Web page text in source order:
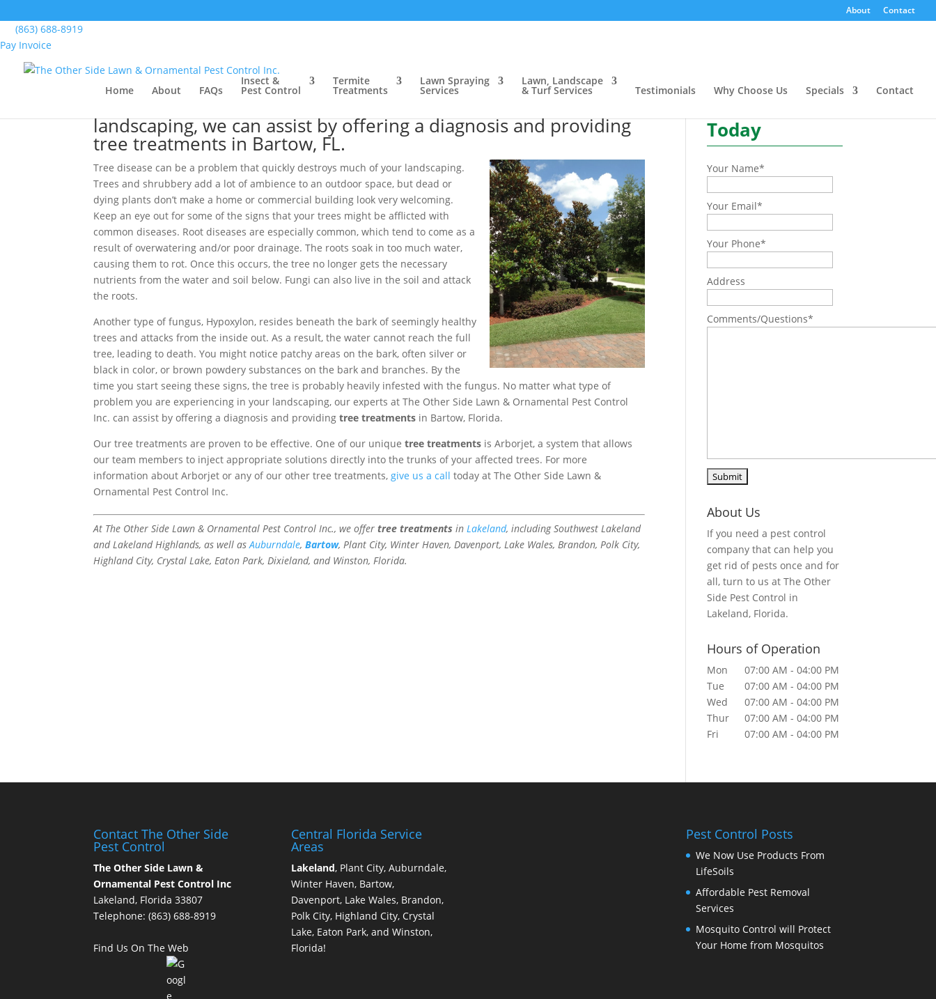
About Contact
(863) 688-8919
Pay Invoice
Home About FAQs
Insect &
Pest Control
Termite
Treatments
Lawn Spraying
Services
Lawn, Landscape
& Turf Services Testimonials Why Choose Us Specials Contact
Tree Treatments, Bartow, FL
landscaping, we can assist by offering a diagnosis and providing
tree treatments in Bartow, FL.
Tree disease can be a problem that quickly destroys much of your landscaping.
Trees and shrubbery add a lot of ambience to an outdoor space, but dead or
dying plants don’t make a home or commercial building look very welcoming.
Keep an eye out for some of the signs that your trees might be afflicted with
common diseases. Root diseases are especially common, which tend to come as a
result of overwatering and/or poor drainage. The roots soak in too much water,
causing them to rot. Once this occurs, the tree no longer gets the necessary
nutrients from the water and soil below. Fungi can also live in the soil and attack
the roots.
Another type of fungus, Hypoxylon, resides beneath the bark of seemingly healthy
trees and attacks from the inside out. As a result, the water cannot reach the full
tree, leading to death. You might notice patchy areas on the bark, often silver or
black in color, or brown powdery substances on the bark and branches. By the
time you start seeing these signs, the tree is probably heavily infested with the fungus. No matter what type of
problem you are experiencing in your landscaping, our experts at The Other Side Lawn & Ornamental Pest Control
Inc. can assist by offering a diagnosis and providingtree treatments in Bartow, Florida.
Our tree treatments are proven to be effective. One of our uniquetree treatments is Arborjet, a system that allows
our team members to inject appropriate solutions directly into the trunks of your affected trees. For more
information about Arborjet or any of our other tree treatments,give us a call today at The Other Side Lawn &
Ornamental Pest Control Inc.
At The Other Side Lawn & Ornamental Pest Control Inc., we offertree treatments inLakeland, including Southwest Lakeland
and Lakeland Highlands, as well asAuburndale,Bartow, Plant City, Winter Haven, Davenport, Lake Wales, Brandon, Polk City,
Highland City, Crystal Lake, Eaton Park, Dixieland, and Winston, Florida.
Today
Your Name*
Your Email*
Your Phone*
Address
Comments/Questions*
About Us
If you need a pest control
company that can help you
get rid of pests once and for
all, turn to us at The Other
Side Pest Control in
Lakeland, Florida.
Hours of Operation
Mon 07:00 AM - 04:00 PM
Tue
07:00 AM - 04:00 PM
Wed
07:00 AM - 04:00 PM
Thur
07:00 AM - 04:00 PM
Fri
07:00 AM - 04:00 PM
Contact The Other Side
Pest Control
The Other Side Lawn &
Ornamental Pest Control Inc
Lakeland, Florida 33807
Telephone:(863) 688-8919
Find Us On The Web
Central Florida Service
Areas
Lakeland, Plant City, Auburndale,
Winter Haven, Bartow,
Davenport, Lake Wales, Brandon,
Polk City, Highland City, Crystal
Lake, Eaton Park, and Winston,
Florida!
Pest Control Posts
We Now Use Products From
LifeSoils
Affordable Pest Removal
Services
Mosquito Control will Protect
Your Home from Mosquitos